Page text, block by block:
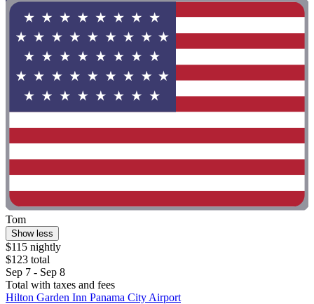
Tom
Show less
$115 nightly
$123 total
Sep 7 - Sep 8
Total with taxes and fees
Hilton Garden Inn Panama City Airport